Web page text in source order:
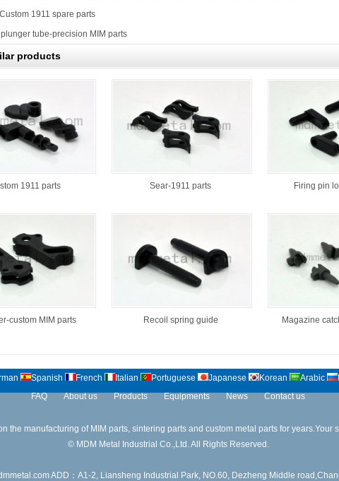
Custom 1911 spare parts
plunger tube-precision MIM parts
products
1911 parts Sear-1911 parts Firing pin
custom MIM parts Recoil spring guide Magazine
Spanish French Italian Portuguese Japanese Korean Arabic
FAQ
About us Products Equipments News Contact us
the manufacturing of MIM parts, sintering parts and custom metal parts for years.Your
© MDM Metal Industrial Co.,Ltd. All Rights Reserved.
ADD：A1-2, Liansheng Industrial Park, NO.60, Dezheng Middle